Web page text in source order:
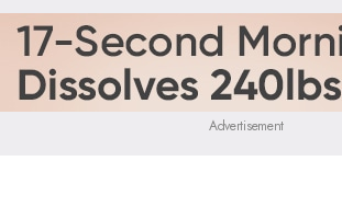
Advertisement